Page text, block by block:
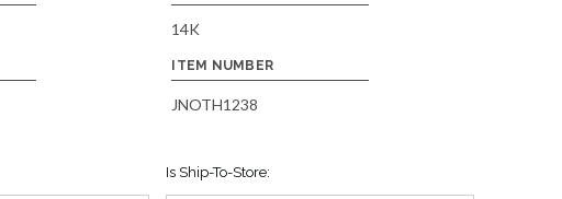
14K
ITEM NUMBER
JNOTH1238
Is Ship-To-Store: